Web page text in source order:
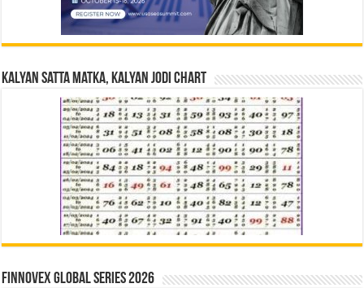
Kalyan Satta Matka, Kalyan Jodi Chart
Finnovex Global Series 2026